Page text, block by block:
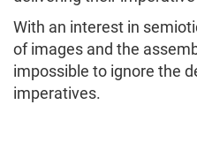
With an interest in
of images and the
impossible to ignore the
imperatives.